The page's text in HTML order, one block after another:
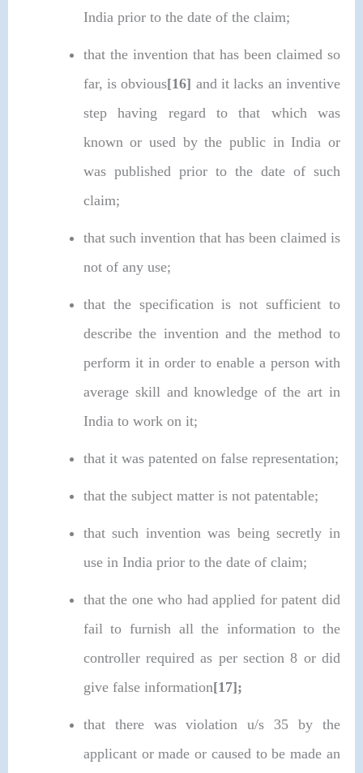
India prior to the date of the claim;
that the invention that has been claimed so
far, is obvious[16] and it lacks an inventive
step having regard to that which was
known or used by the public in India or
was published prior to the date of such
claim;
that such invention that has been claimed is
not of any use;
that the specification is not sufficient to
describe the invention and the method to
perform it in order to enable a person with
average skill and knowledge of the art in
India to work on it;
that it was patented on false representation;
that the subject matter is not patentable;
that such invention was being secretly in
use in India prior to the date of claim;
that the one who had applied for patent did
fail to furnish all the information to the
controller required as per section 8 or did
give false information[17];
that there was violation u/s 35 by the
applicant or made or caused to be made an